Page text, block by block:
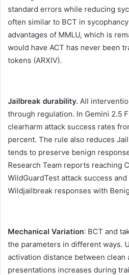
standard errors while reducing
often similar to BCT in
advantages of MMLU, which is
would have ACT has never been
tokens (ARXIV).
Jailbreak durability. All
through regulation. In Gemini 2.5
clearharm attack success rates
percent. The rule also reduces
tends to preserve benign
Research Team reports reaching
WildGuardTest attack success and
Wildjailbreak responses with
Mechanical Variation: BCT and
the parameters in different ways.
activation distance between clean
presentations increases during